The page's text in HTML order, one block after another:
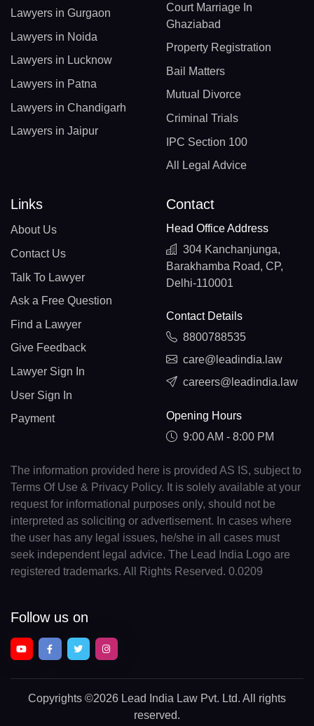
Lawyers in Gurgaon
Lawyers in Noida
Lawyers in Lucknow
Lawyers in Patna
Lawyers in Chandigarh
Lawyers in Jaipur
Court Marriage In
Ghaziabad
Property Registration
Bail Matters
Mutual Divorce
Criminal Trials
IPC Section 100
All Legal Advice
Links
About Us
Contact Us
Talk To Lawyer
Ask a Free Question
Find a Lawyer
Give Feedback
Lawyer Sign In
User Sign In
Payment
Contact
Head Office Address
304 Kanchanjunga,
Barakhamba Road, CP,
Delhi-110001
Contact Details
8800788535
care@leadindia.law
careers@leadindia.law
Opening Hours
9:00 AM - 8:00 PM
The information provided here is provided AS IS, subject to
Terms Of Use & Privacy Policy. It is solely available at your
request for informational purposes only, should not be
interpreted as soliciting or advertisement. In cases where
the user has any legal issues, he/she in all cases must
seek independent legal advice. The Lead India Logo are
registered trademarks. All Rights Reserved. 0.0209
Follow us on
Copyrights ©2026 Lead India Law Pvt. Ltd. All rights
reserved.